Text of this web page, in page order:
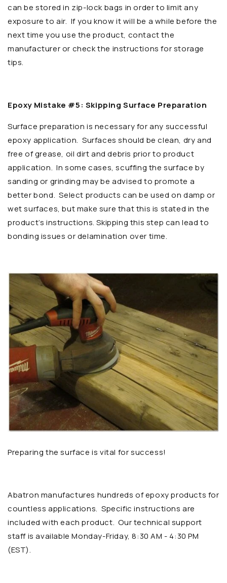
can be stored in zip-lock bags in order to limit any
exposure to air. If you know it will be a while before the
next time you use the product, contact the
manufacturer or check the instructions for storage
tips.
Epoxy Mistake #5: Skipping Surface Preparation
Surface preparation is necessary for any successful
epoxy application. Surfaces should be clean, dry and
free of grease, oil dirt and debris prior to product
application. In some cases, scuffing the surface by
sanding or grinding may be advised to promote a
better bond. Select products can be used on damp or
wet surfaces, but make sure that this is stated in the
product’s instructions. Skipping this step can lead to
bonding issues or delamination over time.
Preparing the surface is vital for success!
Abatron manufactures hundreds of epoxy products for
countless applications. Specific instructions are
included with each product. Our technical support
staff is available Monday-Friday,8:30 AM - 4:30 PM
(EST).